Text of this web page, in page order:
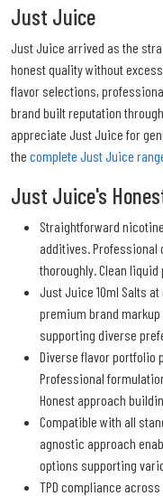
Just Juice
Just Juice arrived as the
honest quality without
flavor selections,
brand built reputation
appreciate Just Juice for
the complete Just Juice
Just Juice's
Straightforward
additives. Professional
thoroughly. Clean
Just Juice 10ml Salts
premium brand
supporting diverse
Diverse flavor portfolio
Professional
Honest approach
Compatible with all
agnostic approach
options supporting
TPD compliance